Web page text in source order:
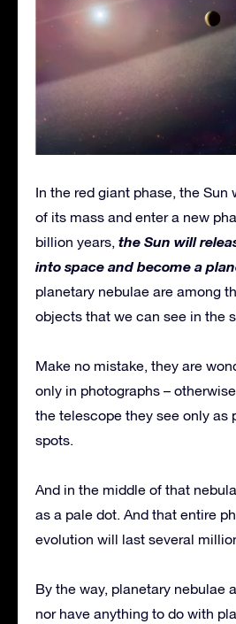
In the red giant phase, the Sun
of its mass and enter a new
billion years, the Sun will
into space and become a
planetary nebulae are among
objects that we can see in the
Make no mistake, they are
only in photographs –
the telescope they see only as
spots.
And in the middle of that
as a pale dot. And that entire
evolution will last several
By the way, planetary nebulae
nor have anything to do with